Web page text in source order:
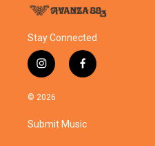
Stay Connected
i
n
s
a
g
f
a
o
© 2026
Submit Music